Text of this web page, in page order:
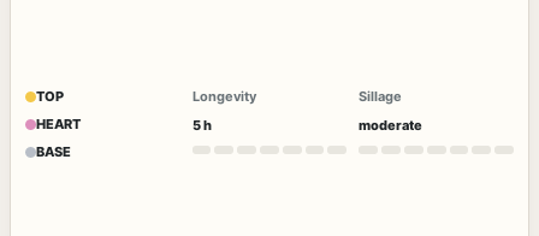
TOP
HEART
BASE
Longevity
5 h
Sillage
moderate